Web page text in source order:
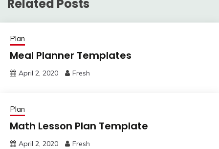
Related Posts
Plan
Meal Planner Templates
April 2, 2020 Fresh
Plan
Math Lesson Plan Template
April 2, 2020 Fresh